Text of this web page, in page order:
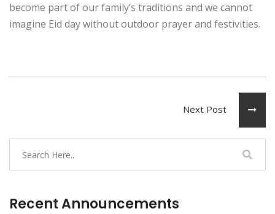
become part of our family’s traditions and we cannot
imagine Eid day without outdoor prayer and festivities.
Next Post
Recent Announcements